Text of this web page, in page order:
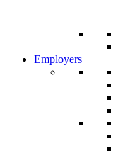
Employers